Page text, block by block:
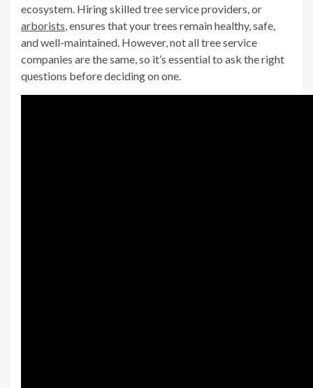
ecosystem. Hiring skilled tree service providers, or
arborists , ensures that your trees remain healthy, safe,
and well-maintained. However, not all tree service
companies are the same, so it’s essential to ask the right
questions before deciding on one.